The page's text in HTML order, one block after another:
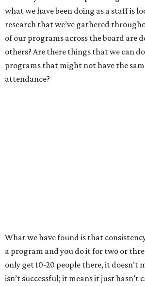
what we have been doing as a staff is
research that we’ve gathered
of our programs across the board are
others? Are there things that we can
programs that might not have the
attendance?
What we have found is that
a program and you do it for two or
only get 10-20 people there, it doesn’t
isn’t successful; it means it just hasn’t